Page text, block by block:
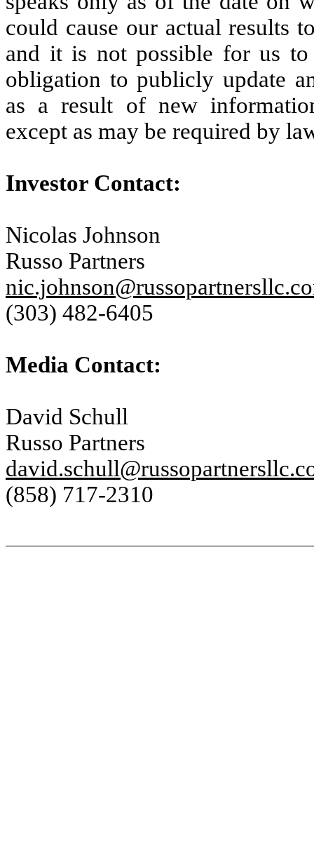
could cause our actual results
and it is not possible for us
obligation to publicly update
as a result of new
except as may be required by
Investor Contact:
Nicolas Johnson
Russo Partners
(303) 482-6405
Media Contact:
David Schull
Russo Partners
(858) 717-2310